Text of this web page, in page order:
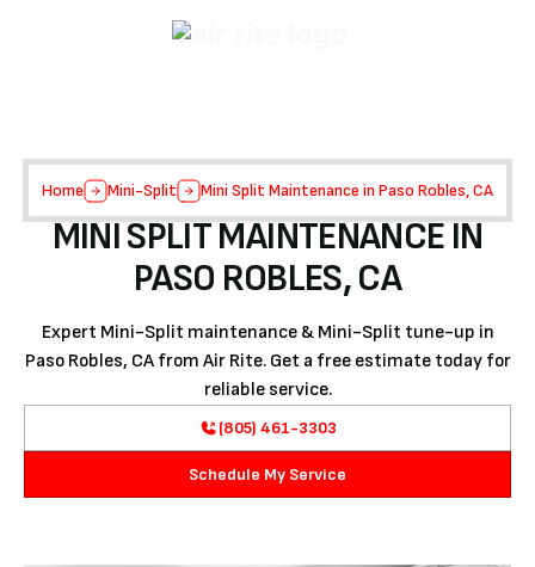
Home Mini-Split Mini Split Maintenance in Paso Robles, CA
MINI SPLIT MAINTENANCE IN
PASO ROBLES, CA
Expert Mini-Split maintenance & Mini-Split tune-up in
Paso Robles, CA from Air Rite. Get a free estimate today for
reliable service.
(805) 461-3303
Schedule My Service